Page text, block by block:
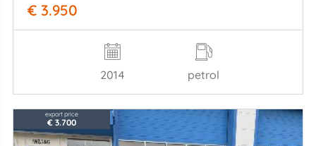
€ 3.950
2014 petrol
export price
€ 3.700